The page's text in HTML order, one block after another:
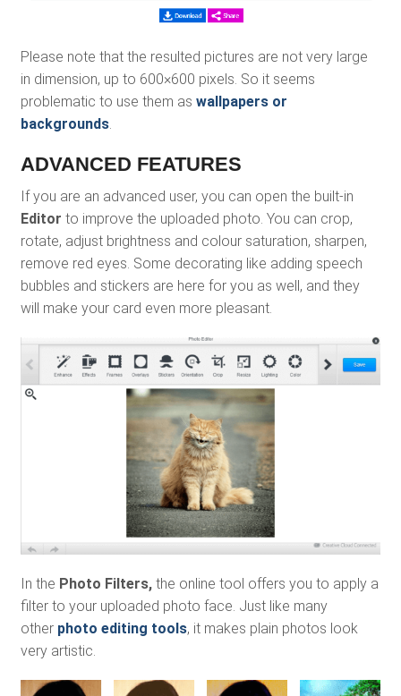
Please note that the resulted pictures are not very large
in dimension, up to 600×600 pixels. So it seems
problematic to use them as wallpapers or
backgrounds.
ADVANCED FEATURES
If you are an advanced user, you can open the built-in
Editor to improve the uploaded photo. You can crop,
rotate, adjust brightness and colour saturation, sharpen,
remove red eyes. Some decorating like adding speech
bubbles and stickers are here for you as well, and they
will make your card even more pleasant.
In the Photo Filters,the online tool offers you to apply a
filter to your uploaded photo face. Just like many
other photo editing tools, it makes plain photos look
very artistic.